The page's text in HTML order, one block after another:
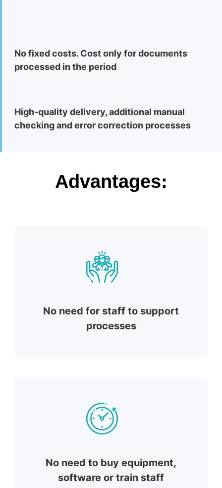
No fixed costs. Cost only for documents
processed in the period
High-quality delivery, additional manual
checking and error correction processes
Advantages:
No need for staff to support
processes
No need to buy equipment,
software or train staff